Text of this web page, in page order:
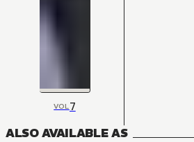
VOL7
ALSO AVAILABLE AS